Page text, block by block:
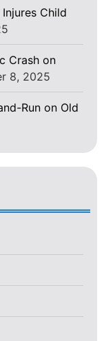
Child
Crash on
8, 2025
Run on Old